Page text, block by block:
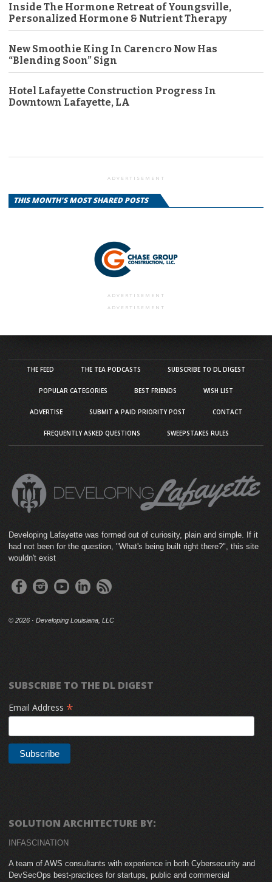
Inside The Hormone Retreat of Youngsville,
Personalized Hormone & Nutrient Therapy
New Smoothie King In Carencro Now Has
“Blending Soon” Sign
Hotel Lafayette Construction Progress In
Downtown Lafayette, LA
ADVERTISEMENT
THIS MONTH'S MOST SHARED POSTS
ADVERTISEMENT
ADVERTISEMENT
THE FEED THE TEA PODCASTS SUBSCRIBE TO DL DIGEST
POPULAR CATEGORIES BEST FRIENDS WISH LIST
ADVERTISE SUBMIT A PAID PRIORITY POST CONTACT
FREQUENTLY ASKED QUESTIONS SWEEPSTAKES RULES
Developing Lafayette was formed out of curiosity, plain and simple. If it
had not been for the question, "What's being built right there?", this site
wouldn't exist
© 2026 · Developing Louisiana, LLC
SUBSCRIBE TO THE DL DIGEST
Email Address *
SOLUTION ARCHITECTURE BY:
INFASCINATION
A team of AWS consultants with experience in both Cybersecurity and
DevSecOps best-practices for startups, public and commercial